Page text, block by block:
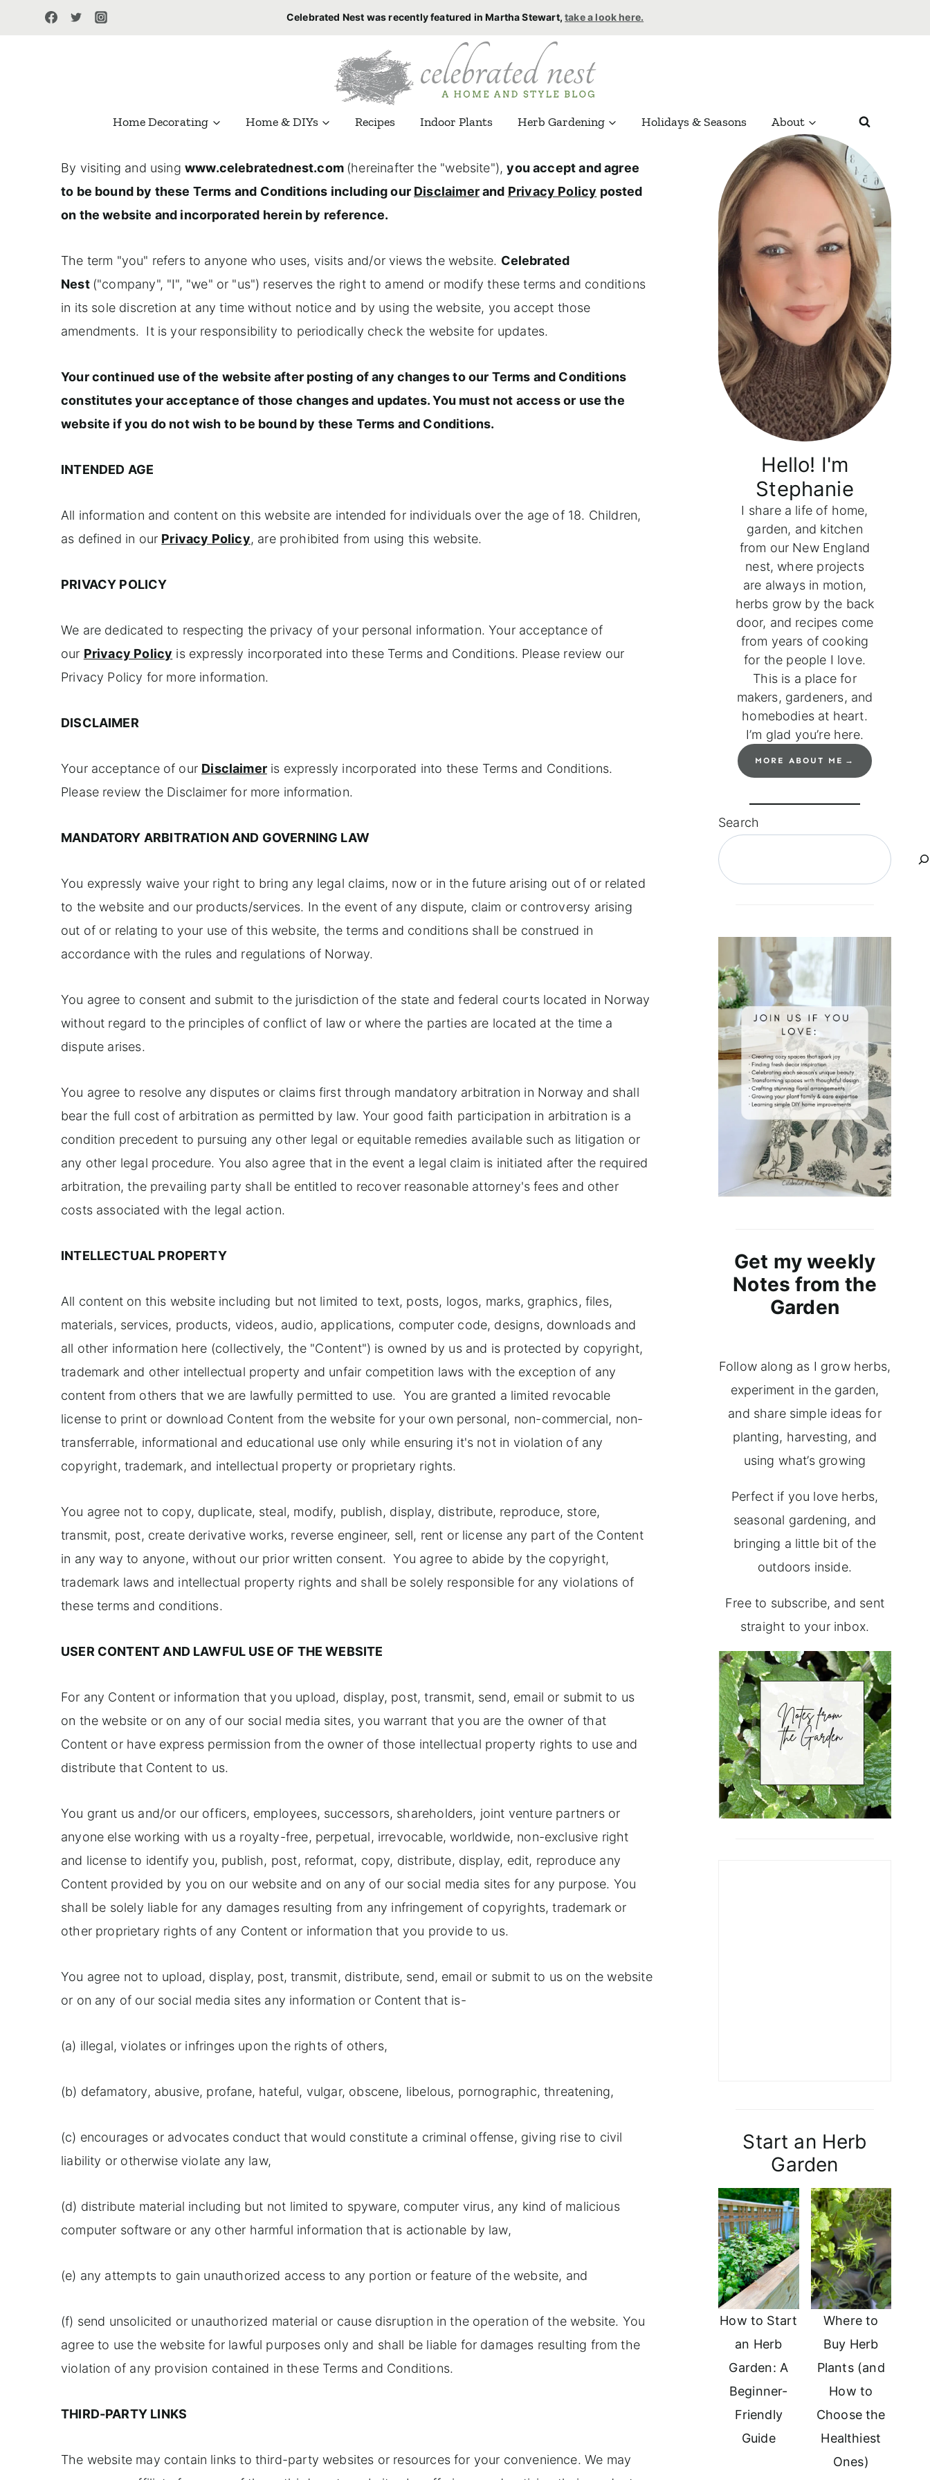
Celebrated Nest was recently featured in Martha Stewart,take a look here.
Home Decorating Home & DIYs Recipes Indoor Plants Herb Gardening Holidays & Seasons About
By visiting and using www.celebratednest.com (hereinafter the "website"),you accept and agree
to be bound by these Terms and Conditions including our Disclaimerand Privacy Policy posted
on the website and incorporated herein by reference.
The term "you" refers to anyone who uses, visits and/or views the website. Celebrated
Nest ("company", "I", "we" or "us") reserves the right to amend or modify these terms and conditions
in its sole discretion at any time without notice and by using the website, you accept those
amendments. It is your responsibility to periodically check the website for updates.
Your continued use of the website after posting of any changes to our Terms and Conditions
constitutes your acceptance of those changes and updates. You must not access or use the
website if you do not wish to be bound by these Terms and Conditions.
INTENDED AGE
All information and content on this website are intended for individuals over the age of 18. Children,
as defined in our Privacy Policy, are prohibited from using this website.
PRIVACY POLICY
We are dedicated to respecting the privacy of your personal information. Your acceptance of
our Privacy Policy is expressly incorporated into these Terms and Conditions. Please review our
Privacy Policy for more information.
DISCLAIMER
Your acceptance of our Disclaimeris expressly incorporated into these Terms and Conditions.
Please review the Disclaimer for more information.
MANDATORY ARBITRATION AND GOVERNING LAW
You expressly waive your right to bring any legal claims, now or in the future arising out of or related
to the website and our products/services. In the event of any dispute, claim or controversy arising
out of or relating to your use of this website, the terms and conditions shall be construed in
accordance with the rules and regulations of Norway.
You agree to consent and submit to the jurisdiction of the state and federal courts located in Norway
without regard to the principles of conflict of law or where the parties are located at the time a
dispute arises.
You agree to resolve any disputes or claims first through mandatory arbitration in Norway and shall
bear the full cost of arbitration as permitted by law. Your good faith participation in arbitration is a
condition precedent to pursuing any other legal or equitable remedies available such as litigation or
any other legal procedure. You also agree that in the event a legal claim is initiated after the required
arbitration, the prevailing party shall be entitled to recover reasonable attorney's fees and other
costs associated with the legal action.
INTELLECTUAL PROPERTY
All content on this website including but not limited to text, posts, logos, marks, graphics, files,
materials, services, products, videos, audio, applications, computer code, designs, downloads and
all other information here (collectively, the "Content") is owned by us and is protected by copyright,
trademark and other intellectual property and unfair competition laws with the exception of any
content from others that we are lawfully permitted to use. You are granted a limited revocable
license to print or download Content from the website for your own personal, non-commercial, non-
transferrable, informational and educational use only while ensuring it's not in violation of any
copyright, trademark, and intellectual property or proprietary rights.
You agree not to copy, duplicate, steal, modify, publish, display, distribute, reproduce, store,
transmit, post, create derivative works, reverse engineer, sell, rent or license any part of the Content
in any way to anyone, without our prior written consent. You agree to abide by the copyright,
trademark laws and intellectual property rights and shall be solely responsible for any violations of
these terms and conditions.
USER CONTENT AND LAWFUL USE OF THE WEBSITE
For any Content or information that you upload, display, post, transmit, send, email or submit to us
on the website or on any of our social media sites, you warrant that you are the owner of that
Content or have express permission from the owner of those intellectual property rights to use and
distribute that Content to us.
You grant us and/or our officers, employees, successors, shareholders, joint venture partners or
anyone else working with us a royalty-free, perpetual, irrevocable, worldwide, non-exclusive right
and license to identify you, publish, post, reformat, copy, distribute, display, edit, reproduce any
Content provided by you on our website and on any of our social media sites for any purpose. You
shall be solely liable for any damages resulting from any infringement of copyrights, trademark or
other proprietary rights of any Content or information that you provide to us.
You agree not to upload, display, post, transmit, distribute, send, email or submit to us on the website
or on any of our social media sites any information or Content that is-
(a) illegal, violates or infringes upon the rights of others,
(b) defamatory, abusive, profane, hateful, vulgar, obscene, libelous, pornographic, threatening,
(c) encourages or advocates conduct that would constitute a criminal offense, giving rise to civil
liability or otherwise violate any law,
(d) distribute material including but not limited to spyware, computer virus, any kind of malicious
computer software or any other harmful information that is actionable by law,
(e) any attempts to gain unauthorized access to any portion or feature of the website, and
(f) send unsolicited or unauthorized material or cause disruption in the operation of the website. You
agree to use the website for lawful purposes only and shall be liable for damages resulting from the
violation of any provision contained in these Terms and Conditions.
THIRD-PARTY LINKS
The website may contain links to third-party websites or resources for your convenience. We may
Hello! I'm
Stephanie
I share a life of home,
garden, and kitchen
from our New England
nest, where projects
are always in motion,
herbs grow by the back
door, and recipes come
from years of cooking
for the people I love.
This is a place for
makers, gardeners, and
homebodies at heart.
I’m glad you’re here.
MORE ABOUT ME
Search
Get my weekly
Notes from the
Garden
Follow along as I grow herbs,
experiment in the garden,
and share simple ideas for
planting, harvesting, and
using what’s growing
Perfect if you love herbs,
seasonal gardening, and
bringing a little bit of the
outdoors inside.
Free to subscribe, and sent
straight to your inbox.
Start an Herb
Garden
How to Start
an Herb
Garden: A
Beginner-
Friendly
Guide
Where to
Buy Herb
Plants (and
How to
Choose the
Healthiest
Ones)